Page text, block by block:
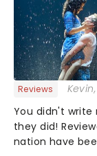
Reviews Kevin
You didn't write
they did!
nation have